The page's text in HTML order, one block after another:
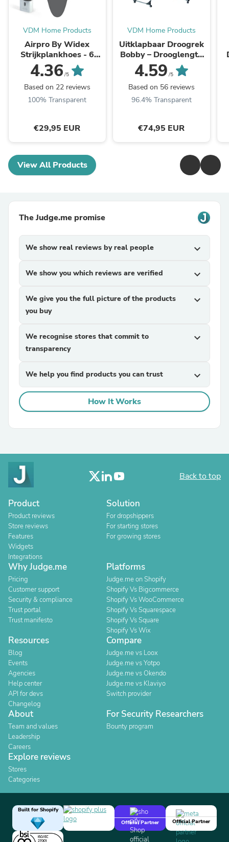
VDM Home Products
Airpro By Widex
Strijkplankhoes - 6
laags - Antraciet - Tot
50% sneller strijken
4.36 /5
Based on 22 reviews
100% Transparent
€29,95 EUR
VDM Home Products
Uitklapbaar Droogrek
Bobby – Drooglengte
van 29 meter
4.59 /5
Based on 56 reviews
96.4% Transparent
€74,95 EUR
View All Products
The Judge.me promise
We show real reviews by real people expand_more
We show you which reviews are verified expand_more
We give you the full picture of the products
you buy
expand_more
We recognise stores that commit to
transparency
expand_more
We help you find products you can trust expand_more
How It Works
Back to top
Product
Product reviews
Store reviews
Features
Widgets
Integrations
Solution
For dropshippers
For starting stores
For growing stores
Why Judge.me
Pricing
Customer support
Security & compliance
Trust portal
Trust manifesto
Platforms
Judge.me on Shopify
Shopify Vs Bigcommerce
Shopify Vs WooCommerce
Shopify Vs Squarespace
Shopify Vs Square
Shopify Vs Wix
Resources
Blog
Events
Agencies
Help center
API for devs
Changelog
Compare
Judge.me vs Loox
Judge.me vs Yotpo
Judge.me vs Okendo
Judge.me vs Klaviyo
Switch provider
About
Team and values
Leadership
Careers
For Security Researchers
Bounty program
Explore reviews
Stores
Categories
Built for Shopify
Official Partner
Official Partner